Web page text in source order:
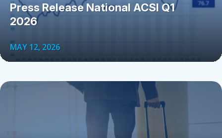
Press Release National ACSI Q1
2026
MAY 12, 2026